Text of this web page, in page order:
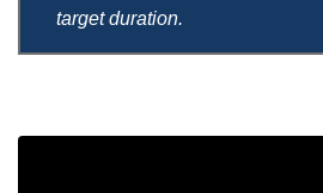
target duration.